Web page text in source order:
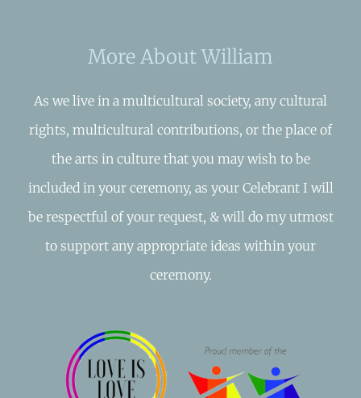
More About William
As we live in a multicultural society, any cultural
rights, multicultural contributions, or the place of
the arts in culture that you may wish to be
included in your ceremony, as your Celebrant I will
be respectful of your request, & will do my utmost
to support any appropriate ideas within your
ceremony.